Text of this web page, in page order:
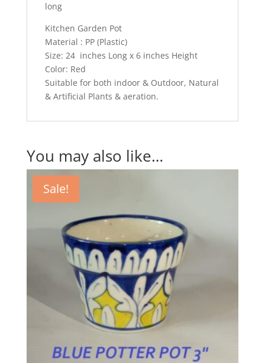
long
Kitchen Garden Pot
Material : PP (Plastic)
Size: 24 inches Long x 6 inches Height
Color: Red
Suitable for both indoor & Outdoor, Natural
& Artificial Plants & aeration.
You may also like…
Sale!